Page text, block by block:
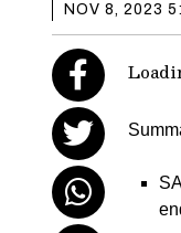
NOV 8, 2023